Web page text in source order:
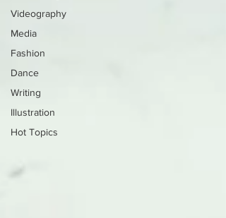
Videography
Media
Fashion
Dance
Writing
Illustration
Hot Topics